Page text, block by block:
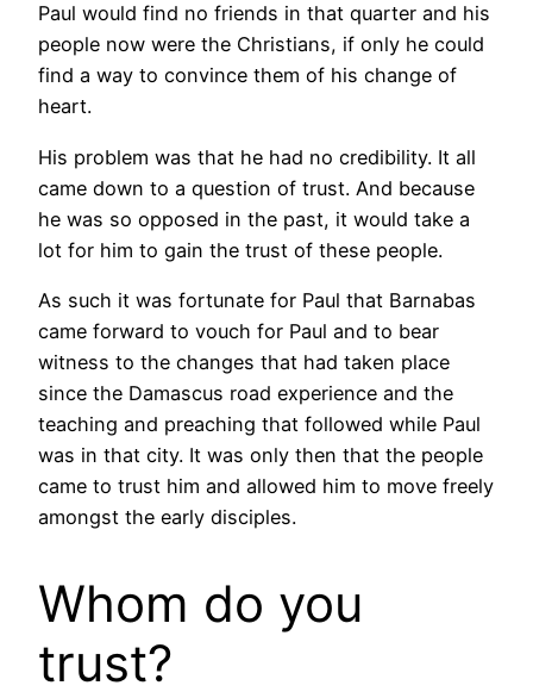
Paul would find no friends in that quarter and his
people now were the Christians, if only he could
find a way to convince them of his change of
heart.
His problem was that he had no credibility. It all
came down to a question of trust. And because
he was so opposed in the past, it would take a
lot for him to gain the trust of these people.
As such it was fortunate for Paul that Barnabas
came forward to vouch for Paul and to bear
witness to the changes that had taken place
since the Damascus road experience and the
teaching and preaching that followed while Paul
was in that city. It was only then that the people
came to trust him and allowed him to move freely
amongst the early disciples.
Whom do you
trust?